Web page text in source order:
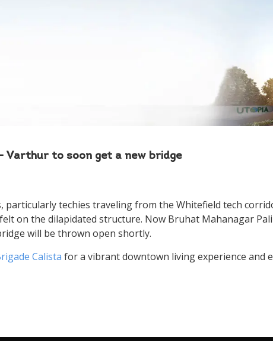
Varthur to soon get a new bridge
techies traveling from the Whitefield tech
on the dilapidated structure. Now Bruhat Mahanagar
will be thrown open shortly.
Calista for a vibrant downtown living experience and
your country and enter your phone number
I Agree to theTerms & Conditions
you for requesting a call back